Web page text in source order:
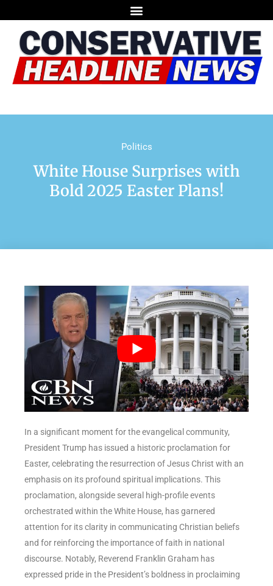
Politics
White House Surprises with
Bold 2025 Easter Plans!
In a significant moment for the evangelical community,
President Trump has issued a historic proclamation for
Easter, celebrating the resurrection of Jesus Christ with an
emphasis on its profound spiritual implications. This
proclamation, alongside several high-profile events
orchestrated within the White House, has garnered
attention for its clarity in communicating Christian beliefs
and for reinforcing the importance of faith in national
discourse. Notably, Reverend Franklin Graham has
expressed pride in the President’s boldness in proclaiming